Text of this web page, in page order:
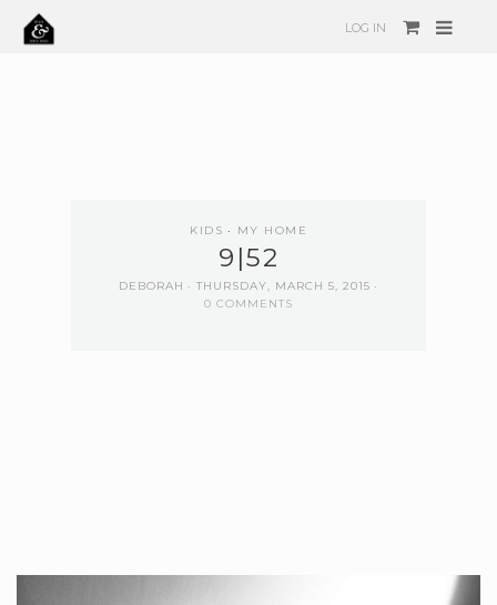
LOG IN
KIDS MY HOME
9|52
DEBORAH
THURSDAY, MARCH 5, 2015
0 COMMENTS